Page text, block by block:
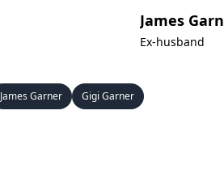
James
Ex-husband
James Garner Gigi Garner